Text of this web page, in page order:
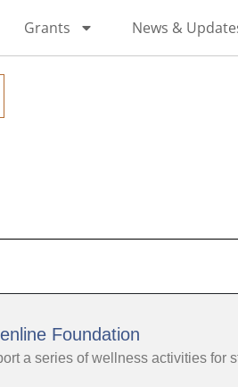
Grants News &
Foundation
a series of wellness activities for